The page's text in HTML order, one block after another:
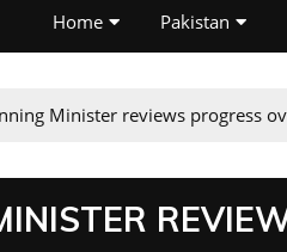
Home Pakistan
Minister reviews progress